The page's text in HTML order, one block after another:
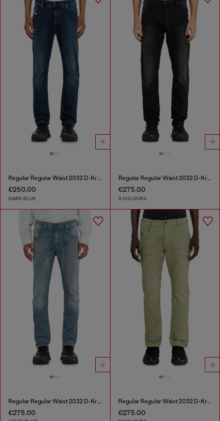
Regular Regular Waist 2032 D-Krooley-BW Joggjeans®
€250.00
DARK BLUE
Regular Regular Waist 2032 D-Krooley-BW Joggjeans®
€275.00
9 COLOURS
Regular Regular Waist 2032 D-Krooley-BW Joggjeans®
€275.00
Regular Regular Waist 2032 D-Krooley-BW Joggjeans®
€275.00